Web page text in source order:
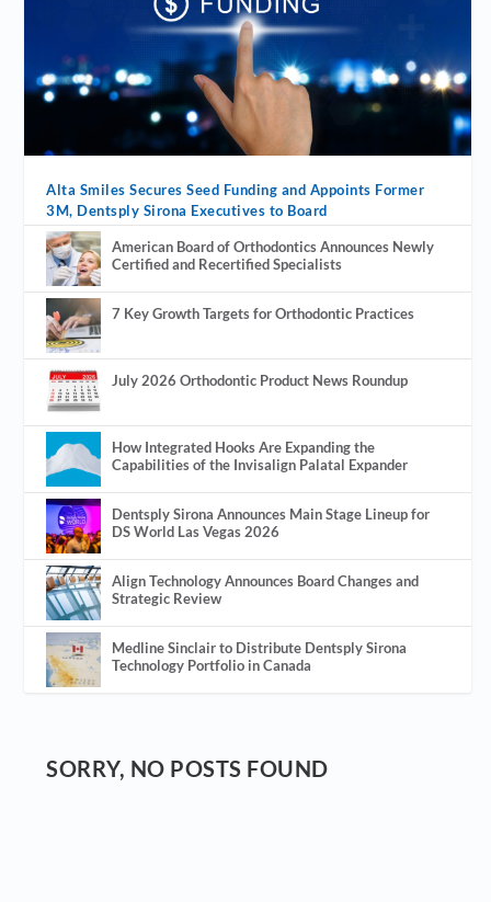
Alta Smiles Secures Seed Funding and Appoints Former
3M, Dentsply Sirona Executives to Board
American Board of Orthodontics Announces Newly
Certified and Recertified Specialists
7 Key Growth Targets for Orthodontic Practices
July 2026 Orthodontic Product News Roundup
How Integrated Hooks Are Expanding the
Capabilities of the Invisalign Palatal Expander
Dentsply Sirona Announces Main Stage Lineup for
DS World Las Vegas 2026
Align Technology Announces Board Changes and
Strategic Review
Medline Sinclair to Distribute Dentsply Sirona
Technology Portfolio in Canada
SORRY, NO POSTS FOUND